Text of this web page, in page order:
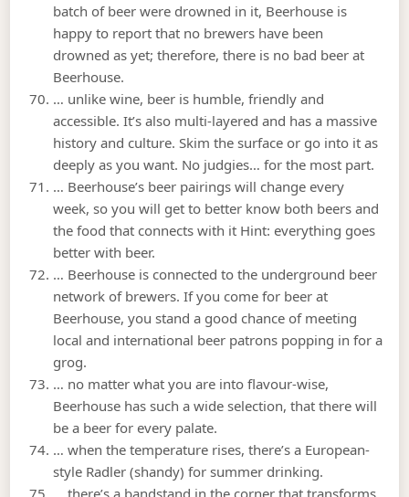
batch of beer were drowned in it, Beerhouse is
happy to report that no brewers have been
drowned as yet; therefore, there is no bad beer at
Beerhouse.
… unlike wine, beer is humble, friendly and
accessible. It’s also multi-layered and has a massive
history and culture. Skim the surface or go into it as
deeply as you want. No judgies… for the most part.
… Beerhouse’s beer pairings will change every
week, so you will get to better know both beers and
the food that connects with it Hint: everything goes
better with beer.
… Beerhouse is connected to the underground beer
network of brewers. If you come for beer at
Beerhouse, you stand a good chance of meeting
local and international beer patrons popping in for a
grog.
… no matter what you are into flavour-wise,
Beerhouse has such a wide selection, that there will
be a beer for every palate.
… when the temperature rises, there’s a European-
style Radler (shandy) for summer drinking.
… there’s a bandstand in the corner that transforms